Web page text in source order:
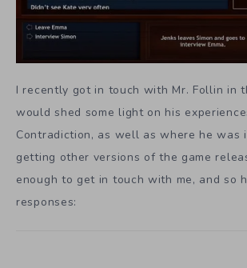
I recently got in touch with Mr. Follin in
would shed some light on his
Contradiction, as well as where he was
getting other versions of the game
enough to get in touch with me, and so
responses: